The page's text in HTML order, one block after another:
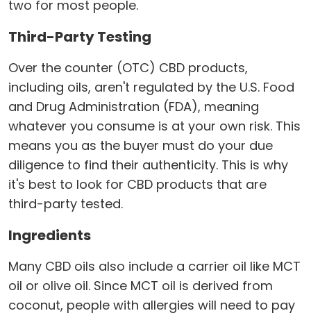
two for most people.
Third-Party Testing
Over the counter (OTC) CBD products,
including oils, aren't regulated by the U.S. Food
and Drug Administration (FDA), meaning
whatever you consume is at your own risk. This
means you as the buyer must do your due
diligence to find their authenticity. This is why
it's best to look for CBD products that are
third-party tested.
Ingredients
Many CBD oils also include a carrier oil like MCT
oil or olive oil. Since MCT oil is derived from
coconut, people with allergies will need to pay